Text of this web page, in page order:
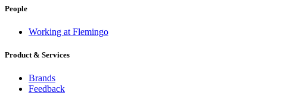
People
Working at Flemingo
Product & Services
Brands
Feedback